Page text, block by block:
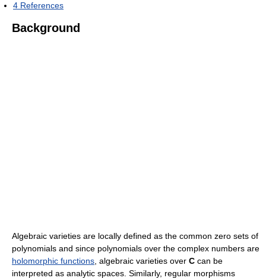
4 References
Background
Algebraic varieties are locally defined as the common zero sets of
polynomials and since polynomials over the complex numbers are
holomorphic functions , algebraic varieties over C can be
interpreted as analytic spaces. Similarly, regular morphisms